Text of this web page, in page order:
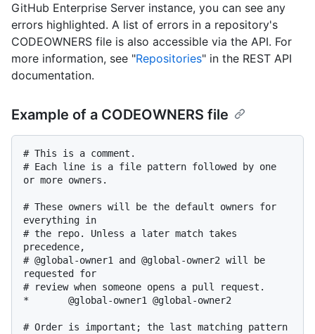
GitHub Enterprise Server instance, you can see any
errors highlighted. A list of errors in a repository's
CODEOWNERS file is also accessible via the API. For
more information, see "Repositories" in the REST API
documentation.
Example of a CODEOWNERS file
# This is a comment.
# Each line is a file pattern followed by one
or more owners.
# These owners will be the default owners for
everything in
# the repo. Unless a later match takes
precedence,
# @global-owner1 and @global-owner2 will be
requested for
# review when someone opens a pull request.
*       @global-owner1 @global-owner2
# Order is important; the last matching pattern